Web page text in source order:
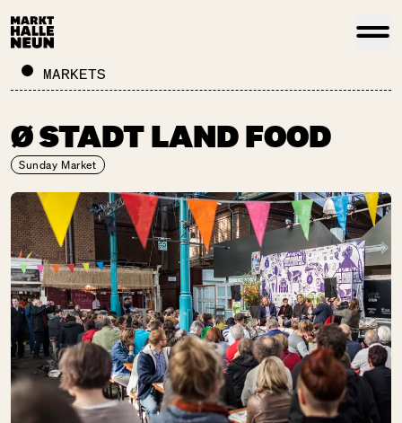
MARKETS
Ø STADT LAND FOOD
Sunday Market